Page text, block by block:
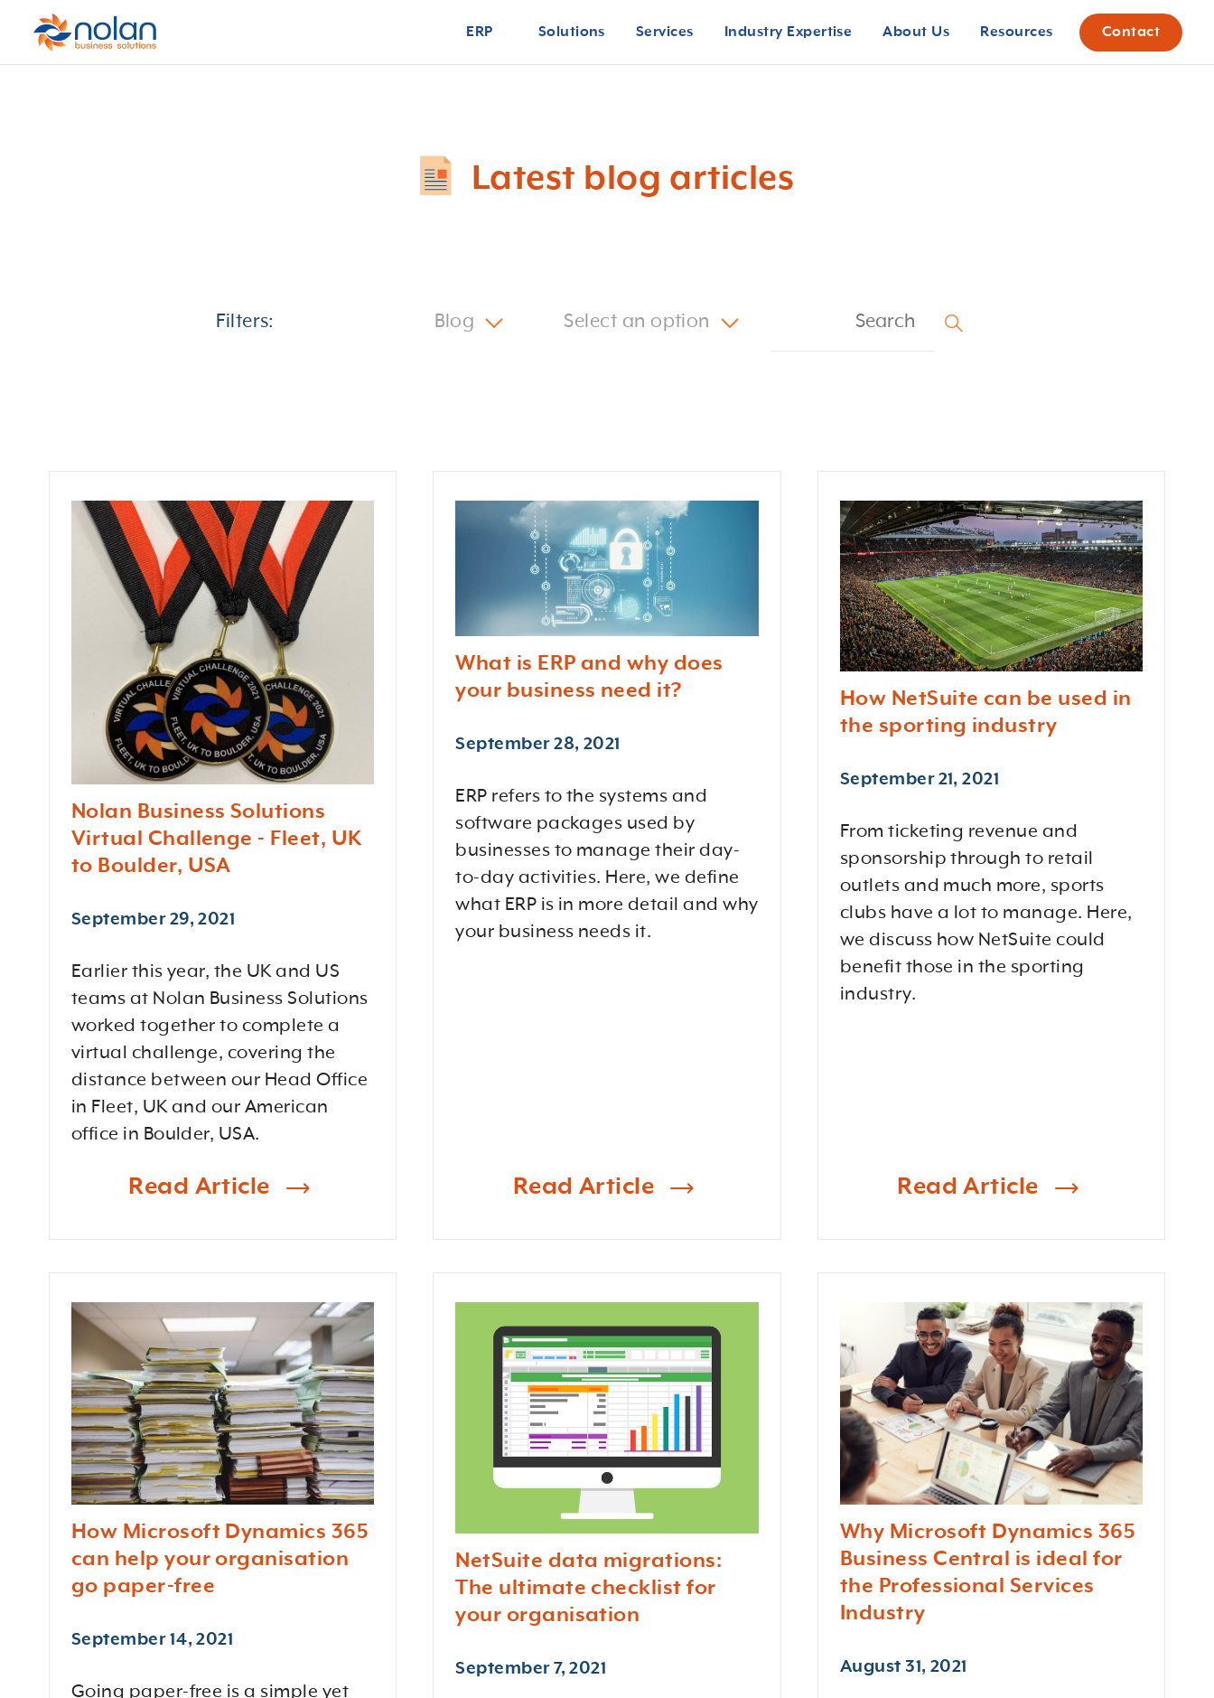
ERP Solutions Services Industry Expertise About Us Resources Contact
Latest blog articles
Filters: Blog Select an option
Nolan Business Solutions
Virtual Challenge - Fleet, UK
to Boulder, USA
September 29, 2021
Earlier this year, the UK and US
teams at Nolan Business Solutions
worked together to complete a
virtual challenge, covering the
distance between our Head Office
in Fleet, UK and our American
office in Boulder, USA.
Read Article
What is ERP and why does
your business need it?
September 28, 2021
ERP refers to the systems and
software packages used by
businesses to manage their day-
to-day activities. Here, we define
what ERP is in more detail and why
your business needs it.
Read Article
How NetSuite can be used in
the sporting industry
September 21, 2021
From ticketing revenue and
sponsorship through to retail
outlets and much more, sports
clubs have a lot to manage. Here,
we discuss how NetSuite could
benefit those in the sporting
industry.
Read Article
How Microsoft Dynamics 365
can help your organisation
go paper-free
September 14, 2021
Going paper-free is a simple yet
NetSuite data migrations:
The ultimate checklist for
your organisation
September 7, 2021
Why Microsoft Dynamics 365
Business Central is ideal for
the Professional Services
Industry
August 31, 2021